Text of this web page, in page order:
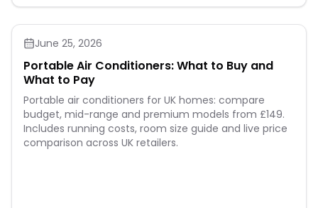
June 25, 2026
Portable Air Conditioners: What to Buy and
What to Pay
Portable air conditioners for UK homes: compare
budget, mid-range and premium models from £149.
Includes running costs, room size guide and live price
comparison across UK retailers.